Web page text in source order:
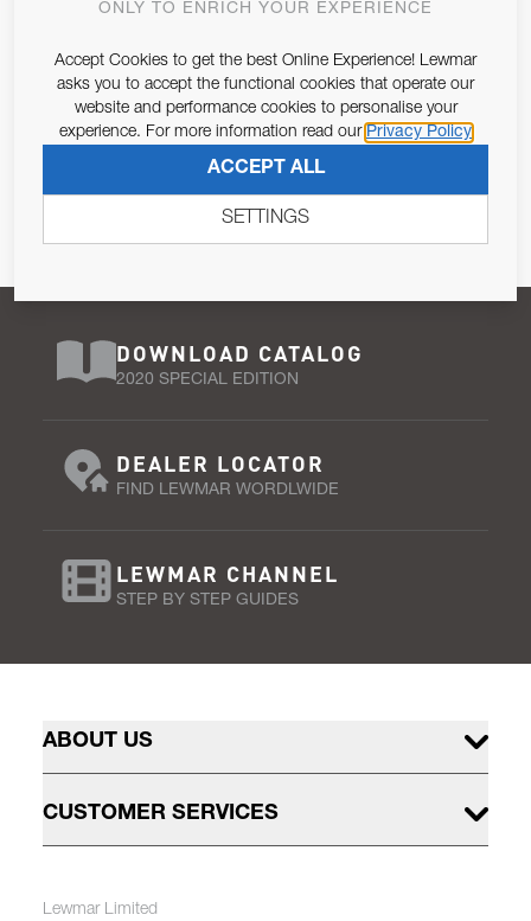
Email Address
Pursuant to and for the purposes of Article 13 of the EU REG
679/2016, I consent to the processing of personal data as per
SUBSCRIBE
DOWNLOAD CATALOG
2020 SPECIAL EDITION
DEALER LOCATOR
FIND LEWMAR WORDLWIDE
LEWMAR CHANNEL
STEP BY STEP GUIDES
ABOUT US
CUSTOMER SERVICES
Lewmar Limited
ONLY TO ENRICH YOUR EXPERIENCE
Accept Cookies to get the best Online Experience! Lewmar
asks you to accept the functional cookies that operate our
website and performance cookies to personalise your
experience. For more information read our Privacy Policy
ACCEPT ALL
SETTINGS